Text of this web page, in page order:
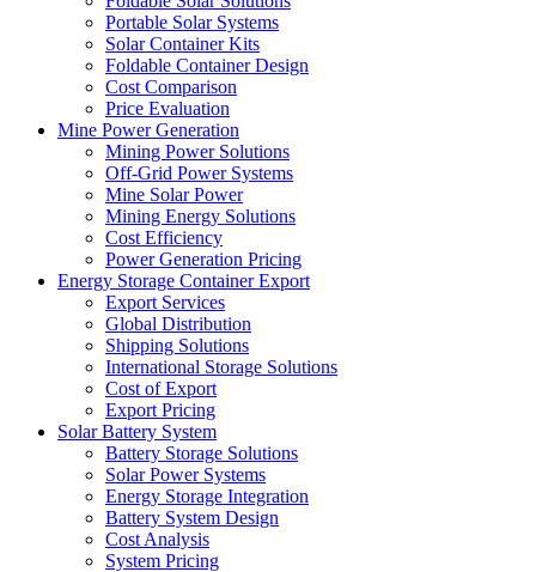
Portable Solar Systems
Solar Container Kits
Foldable Container Design
Cost Comparison
Price Evaluation
Mine Power Generation
Mining Power Solutions
Off-Grid Power Systems
Mine Solar Power
Mining Energy Solutions
Cost Efficiency
Power Generation Pricing
Energy Storage Container Export
Export Services
Global Distribution
Shipping Solutions
International Storage Solutions
Cost of Export
Export Pricing
Solar Battery System
Battery Storage Solutions
Solar Power Systems
Energy Storage Integration
Battery System Design
Cost Analysis
System Pricing